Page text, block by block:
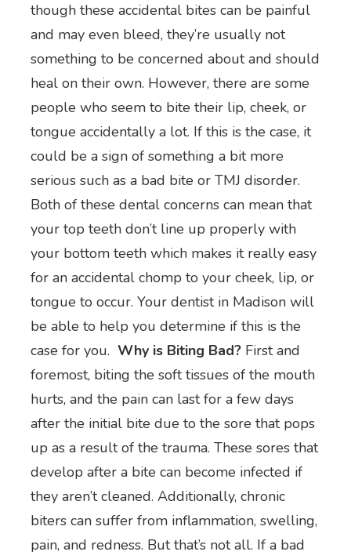
though these accidental bites can be painful
and may even bleed, they’re usually not
something to be concerned about and should
heal on their own. However, there are some
people who seem to bite their lip, cheek, or
tongue accidentally a lot. If this is the case, it
could be a sign of something a bit more
serious such as a bad bite or TMJ disorder.
Both of these dental concerns can mean that
your top teeth don’t line up properly with
your bottom teeth which makes it really easy
for an accidental chomp to your cheek, lip, or
tongue to occur. Your dentist in Madison will
be able to help you determine if this is the
case for you.Why is Biting Bad? First and
foremost, biting the soft tissues of the mouth
hurts, and the pain can last for a few days
after the initial bite due to the sore that pops
up as a result of the trauma. These sores that
develop after a bite can become infected if
they aren’t cleaned. Additionally, chronic
biters can suffer from inflammation, swelling,
pain, and redness. But that’s not all. If a bad